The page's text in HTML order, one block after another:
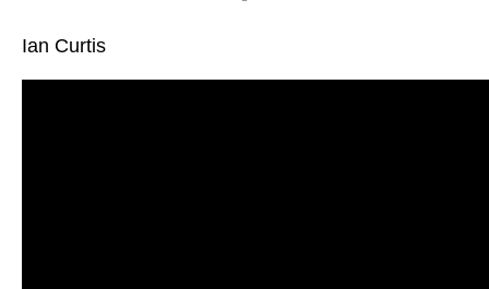
Ian Curtis